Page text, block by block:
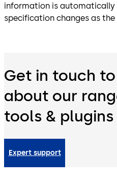
information is
specification changes as
Get in touch
about our
tools & plugins
Expert support